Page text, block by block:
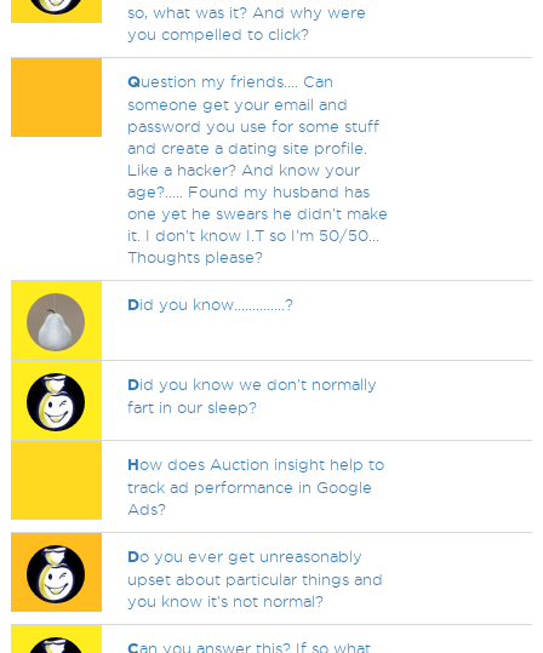
so, what was it? And why were
you compelled to click?
Question my friends.... Can
someone get your email and
password you use for some stuff
and create a dating site profile.
Like a hacker? And know your
age?..... Found my husband has
one yet he swears he didn't make
it. I don't know I.T so I'm 50/50...
Thoughts please?
Did you know..............?
Did you know we don't normally
fart in our sleep?
How does Auction insight help to
track ad performance in Google
Ads?
Do you ever get unreasonably
upset about particular things and
you know it's not normal?
Can you answer this? If so what